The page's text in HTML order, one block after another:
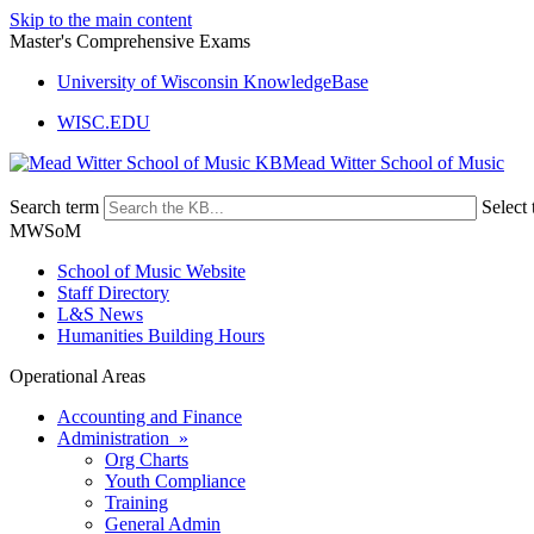
Skip to the main content
Master's Comprehensive Exams
University of Wisconsin KnowledgeBase
WISC.EDU
Mead Witter School of Music
Search term
Select
MWSoM
School of Music Website
Staff Directory
L&S News
Humanities Building Hours
Operational Areas
Accounting and Finance
Administration »
Org Charts
Youth Compliance
Training
General Admin